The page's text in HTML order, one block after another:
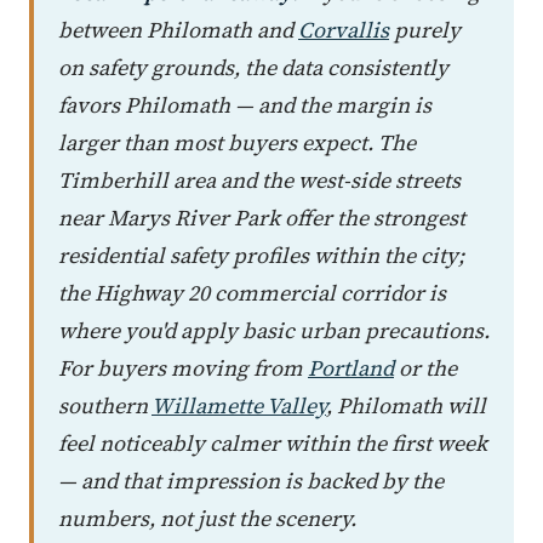
between Philomath andCorvallispurely
on safety grounds, the data consistently
favors Philomath — and the margin is
larger than most buyers expect. The
Timberhill area and the west-side streets
near Marys River Park offer the strongest
residential safety profiles within the city;
the Highway 20 commercial corridor is
where you'd apply basic urban precautions.
For buyers moving fromPortlandor the
southern Willamette Valley, Philomath will
feel noticeably calmer within the first week
— and that impression is backed by the
numbers, not just the scenery.